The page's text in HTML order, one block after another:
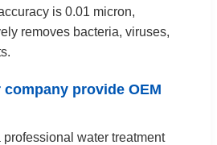
is 0.01 micron,
removes bacteria, viruses,
company provide OEM
professional water treatment